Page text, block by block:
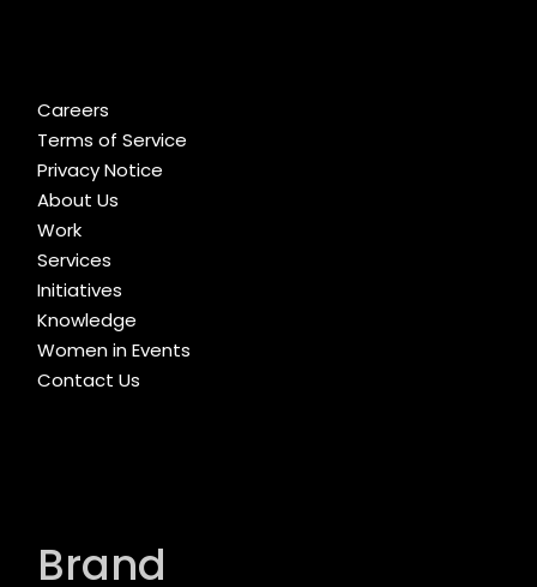
Careers
Terms of Service
Privacy Notice
About Us
Work
Services
Initiatives
Knowledge
Women in Events
Contact Us
Brand